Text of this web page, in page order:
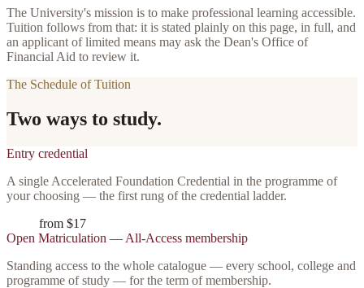
The University's mission is to make professional learning accessible.
Tuition follows from that: it is stated plainly on this page, in full, and
an applicant of limited means may ask the Dean's Office of
Financial Aid to review it.
The Schedule of Tuition
Two ways to study.
Entry credential
A single Accelerated Foundation Credential in the programme of
your choosing — the first rung of the credential ladder.
from $17
Open Matriculation — All-Access membership
Standing access to the whole catalogue — every school, college and
programme of study — for the term of membership.